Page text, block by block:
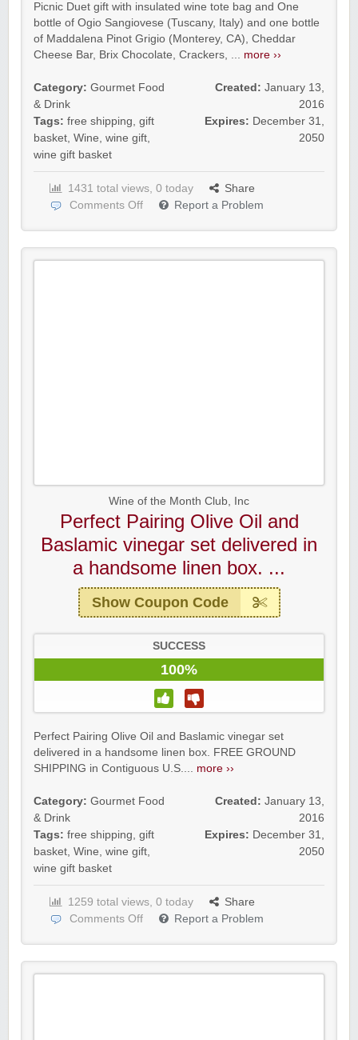
Picnic Duet gift with insulated wine tote bag and One
bottle of Ogio Sangiovese (Tuscany, Italy) and one bottle
of Maddalena Pinot Grigio (Monterey, CA), Cheddar
Cheese Bar, Brix Chocolate, Crackers, ... more ››
Category: Gourmet Food
& Drink
Tags: free shipping, gift
basket, Wine, wine gift,
wine gift basket
Created: January 13,
2016
Expires: December 31,
2050
1431 total views, 0 today
Share
Comments Off
Report a Problem
Wine of the Month Club, Inc
Perfect Pairing Olive Oil and
Baslamic vinegar set delivered in
a handsome linen box. ...
Show Coupon Code
SUCCESS
100%
Perfect Pairing Olive Oil and Baslamic vinegar set
delivered in a handsome linen box. FREE GROUND
SHIPPING in Contiguous U.S.... more ››
Category: Gourmet Food
& Drink
Tags: free shipping, gift
basket, Wine, wine gift,
wine gift basket
Created: January 13,
2016
Expires: December 31,
2050
1259 total views, 0 today
Share
Comments Off
Report a Problem